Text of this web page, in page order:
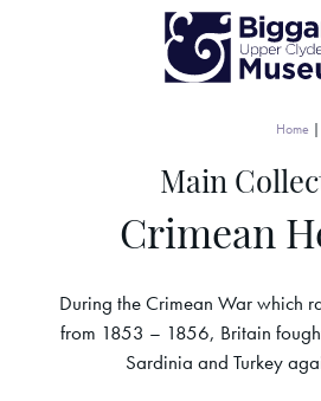
Home |
Main
Crimean
During the Crimean War which
from 1853 – 1856, Britain
Sardinia and Turkey